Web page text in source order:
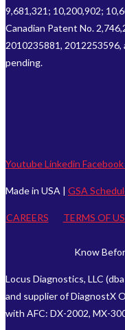
9,681,321; 10,200,902;
Canadian Patent No.
2010235881,
pending.
YoutubeLinkedin Facebook
Made in USA | GSA
CAREERS TERMS OF
Know
Locus Diagnostics, LLC
and supplier of DiagnostX
with AFC: DX-2002, MX-